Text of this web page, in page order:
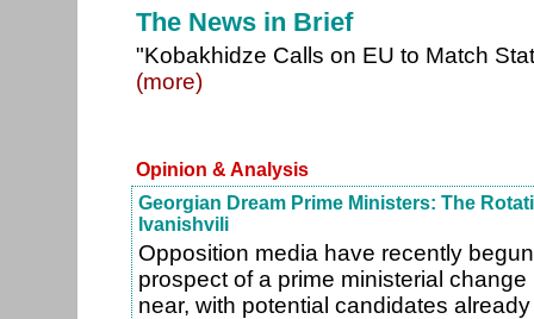
The News in Brief
"Kobakhidze Calls on EU to Match
(more)
Opinion & Analysis
Georgian Dream Prime Ministers: The
Ivanishvili
Opposition media have recently
prospect of a prime ministerial
near, with potential candidates